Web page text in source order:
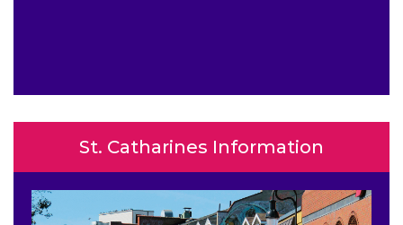
St. Catharines Information